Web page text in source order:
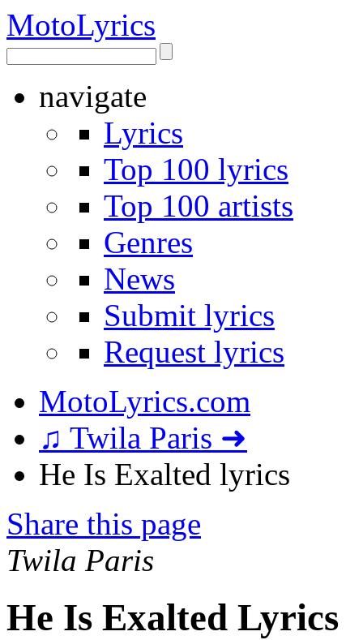
MotoLyrics
navigate
Lyrics
Top 100 lyrics
Top 100 artists
Genres
News
Submit lyrics
Request lyrics
MotoLyrics.com
♫ Twila Paris ➜
He Is Exalted lyrics
Share this page
Twila Paris
He Is Exalted Lyrics